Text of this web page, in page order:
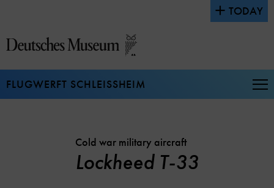
to
the
page
contents
TODAY
FLUGWERFT SCHLEISSHEIM
Cold war military aircraft
Lockheed T-33